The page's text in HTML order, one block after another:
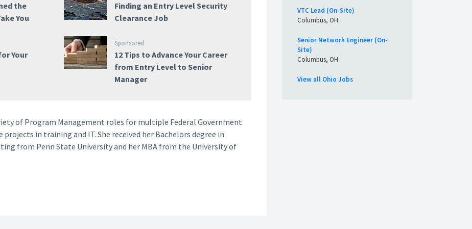
the
You
Finding an Entry Level Security
Clearance Job
Your
Sponsored
12 Tips to Advance Your Career
from Entry Level to Senior
Manager
of Program Management roles for multiple Federal Government
in training and IT. She received her Bachelors degree in
from Penn State University and her MBA from the University of
VTC Lead (On-Site)
Columbus, OH
Senior Network Engineer (On-
Site)
Columbus, OH
View all Ohio Jobs